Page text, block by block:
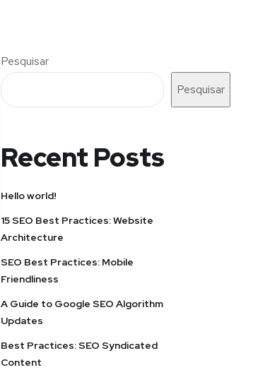
Pesquisar
Pesquisar
Recent Posts
Hello world!
15 SEO Best Practices: Website
Architecture
SEO Best Practices: Mobile
Friendliness
A Guide to Google SEO Algorithm
Updates
Best Practices: SEO Syndicated
Content